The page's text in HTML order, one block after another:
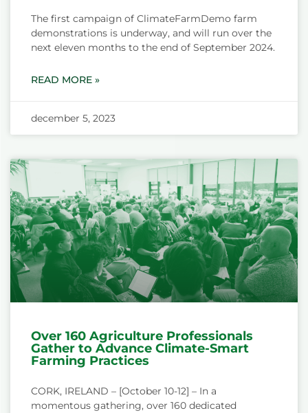
The first campaign of ClimateFarmDemo farm
demonstrations is underway, and will run over the
next eleven months to the end of September 2024.
READ MORE »
december 5, 2023
Over 160 Agriculture Professionals
Gather to Advance Climate-Smart
Farming Practices
CORK, IRELAND – [October 10-12] – In a
momentous gathering, over 160 dedicated